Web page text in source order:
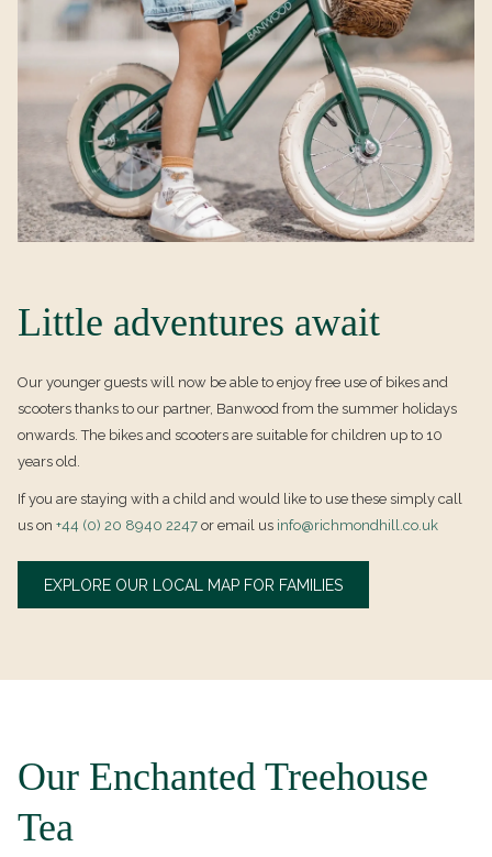
a
T
A
B
Little adventures await
Our younger guests will now be able to enjoy free use of bikes and
scooters thanks to our partner, Banwood from the summer holidays
onwards. The bikes and scooters are suitable for children up to 10
years old.
If you are staying with a child and would like to use these simply call
us on +44 (0) 20 8940 2247 or email us info@richmondhill.co.uk
EXPLORE OUR LOCAL MAP FOR FAMILIESOPENS
Our Enchanted Treehouse
Tea